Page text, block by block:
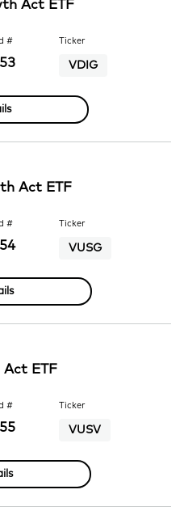
Act ETF
# Ticker
VDIG
Act ETF
# Ticker
VUSG
Act ETF
# Ticker
VUSV